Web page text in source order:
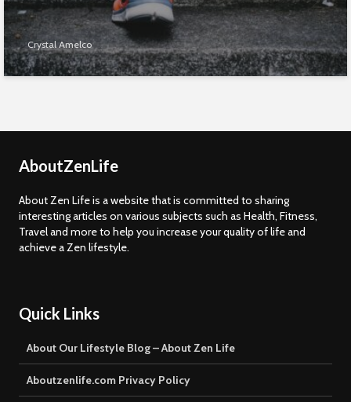
Crystal Amelco
AboutZenLife
About Zen Life is a website that is committed to sharing
interesting articles on various subjects such as Health, Fitness,
Travel and more to help you increase your quality of life and
achieve a Zen lifestyle.
Quick Links
About Our Lifestyle Blog – About Zen Life
Aboutzenlife.com Privacy Policy